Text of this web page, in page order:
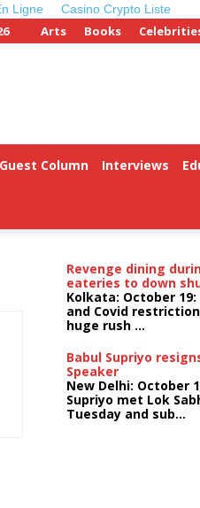
Ligne Casino Crypto Liste
Arts Books
Guest Column Interviews
Revenge dining
eateries to down
Kolkata: October
and Covid
huge rush ...
Babul Supriyo
Speaker
New Delhi: October
Supriyo met Lok
Tuesday and sub...